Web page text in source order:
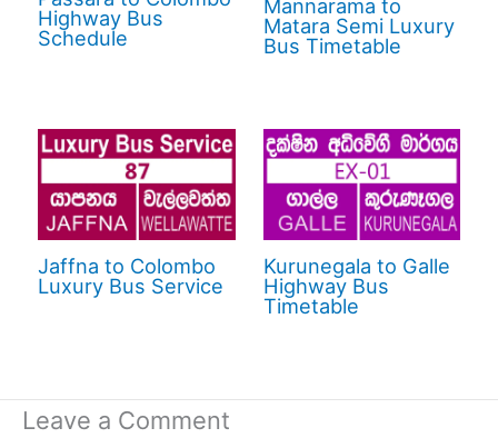
Highway Bus
Schedule
Mannarama to
Matara Semi Luxury
Bus Timetable
Jaffna to Colombo
Luxury Bus Service
Kurunegala to Galle
Highway Bus
Timetable
Leave a Comment